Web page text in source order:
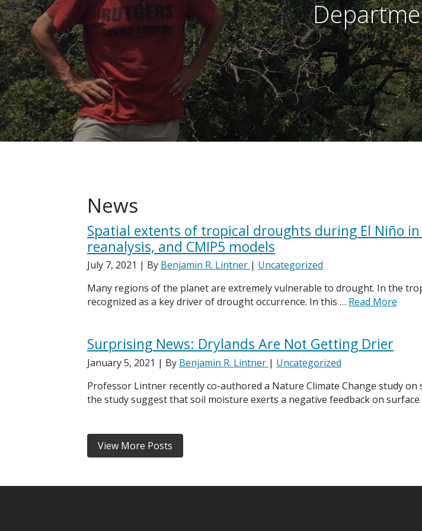
News
Spatial extents of tropical droughts during El Niño
reanalysis, and CMIP5 models
July 7, 2021 | By Benjamin R. Lintner | Uncategorized
Many regions of the planet are extremely vulnerable to drought. In the
recognized as a key driver of drought occurrence. In this … Read More
Surprising News: Drylands Are Not Getting Drier
January 5, 2021 | By Benjamin R. Lintner | Uncategorized
Professor Lintner recently co-authored a Nature Climate Change study
the study suggest that soil moisture exerts a negative feedback on surface
View More Posts